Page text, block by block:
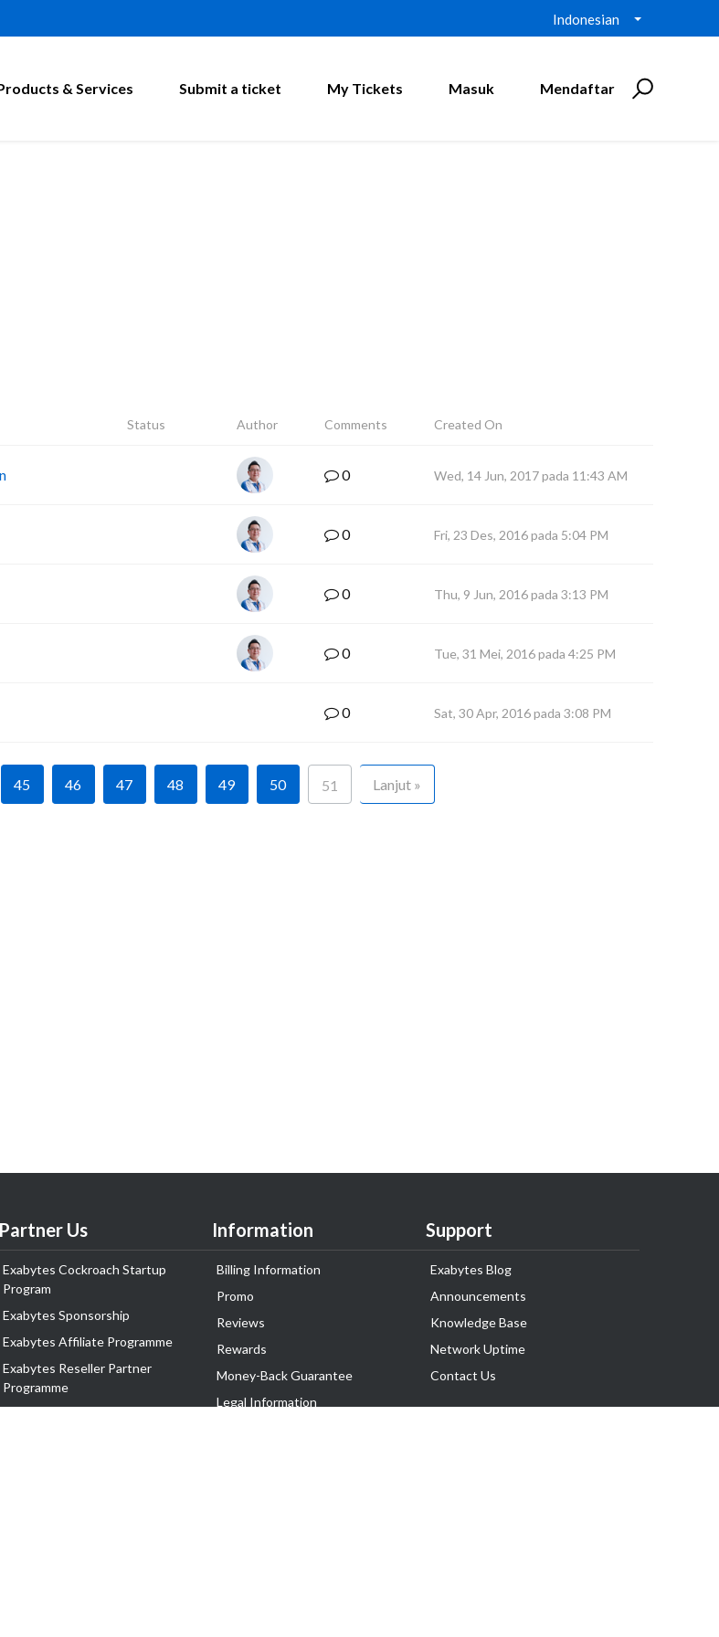
Indonesian
& Services Submit a ticket My Tickets Masuk Mendaftar
Status Author Comments Created On
0 Wed, 14 Jun, 2017 pada 11:43 AM
0 Fri, 23 Des, 2016 pada 5:04 PM
0 Thu, 9 Jun, 2016 pada 3:13 PM
0 Tue, 31 Mei, 2016 pada 4:25 PM
0 Sat, 30 Apr, 2016 pada 3:08 PM
45 46 47 48 49 50 51 Lanjut »
Partner Us
Exabytes Cockroach Startup
Program
Exabytes Sponsorship
Exabytes Affiliate Programme
Exabytes Reseller Partner
Programme
Information
Billing Information
Promo
Reviews
Rewards
Money-Back Guarantee
Legal Information
Support
Exabytes Blog
Announcements
Knowledge Base
Network Uptime
Contact Us